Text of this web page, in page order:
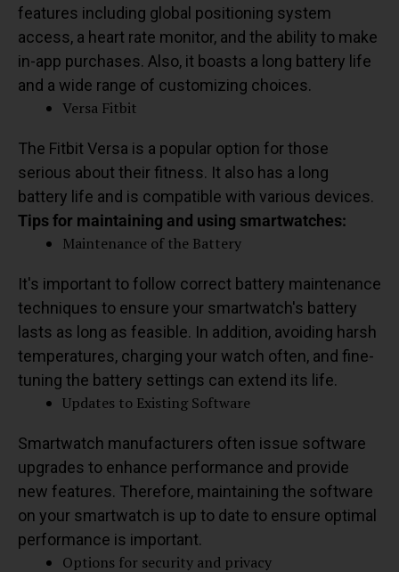
features including global positioning system
access, a heart rate monitor, and the ability to make
in-app purchases. Also, it boasts a long battery life
and a wide range of customizing choices.
Versa Fitbit
The Fitbit Versa is a popular option for those
serious about their fitness. It also has a long
battery life and is compatible with various devices.
Tips for maintaining and using smartwatches:
Maintenance of the Battery
It's important to follow correct battery maintenance
techniques to ensure your smartwatch's battery
lasts as long as feasible. In addition, avoiding harsh
temperatures, charging your watch often, and fine-
tuning the battery settings can extend its life.
Updates to Existing Software
Smartwatch manufacturers often issue software
upgrades to enhance performance and provide
new features. Therefore, maintaining the software
on your smartwatch is up to date to ensure optimal
performance is important.
Options for security and privacy